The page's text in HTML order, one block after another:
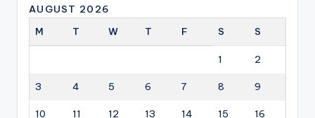
AUGUST 2026
M
T W T F S S
1 2
3 4 5 6 7 8 9
10 11 12 13 14 15 16